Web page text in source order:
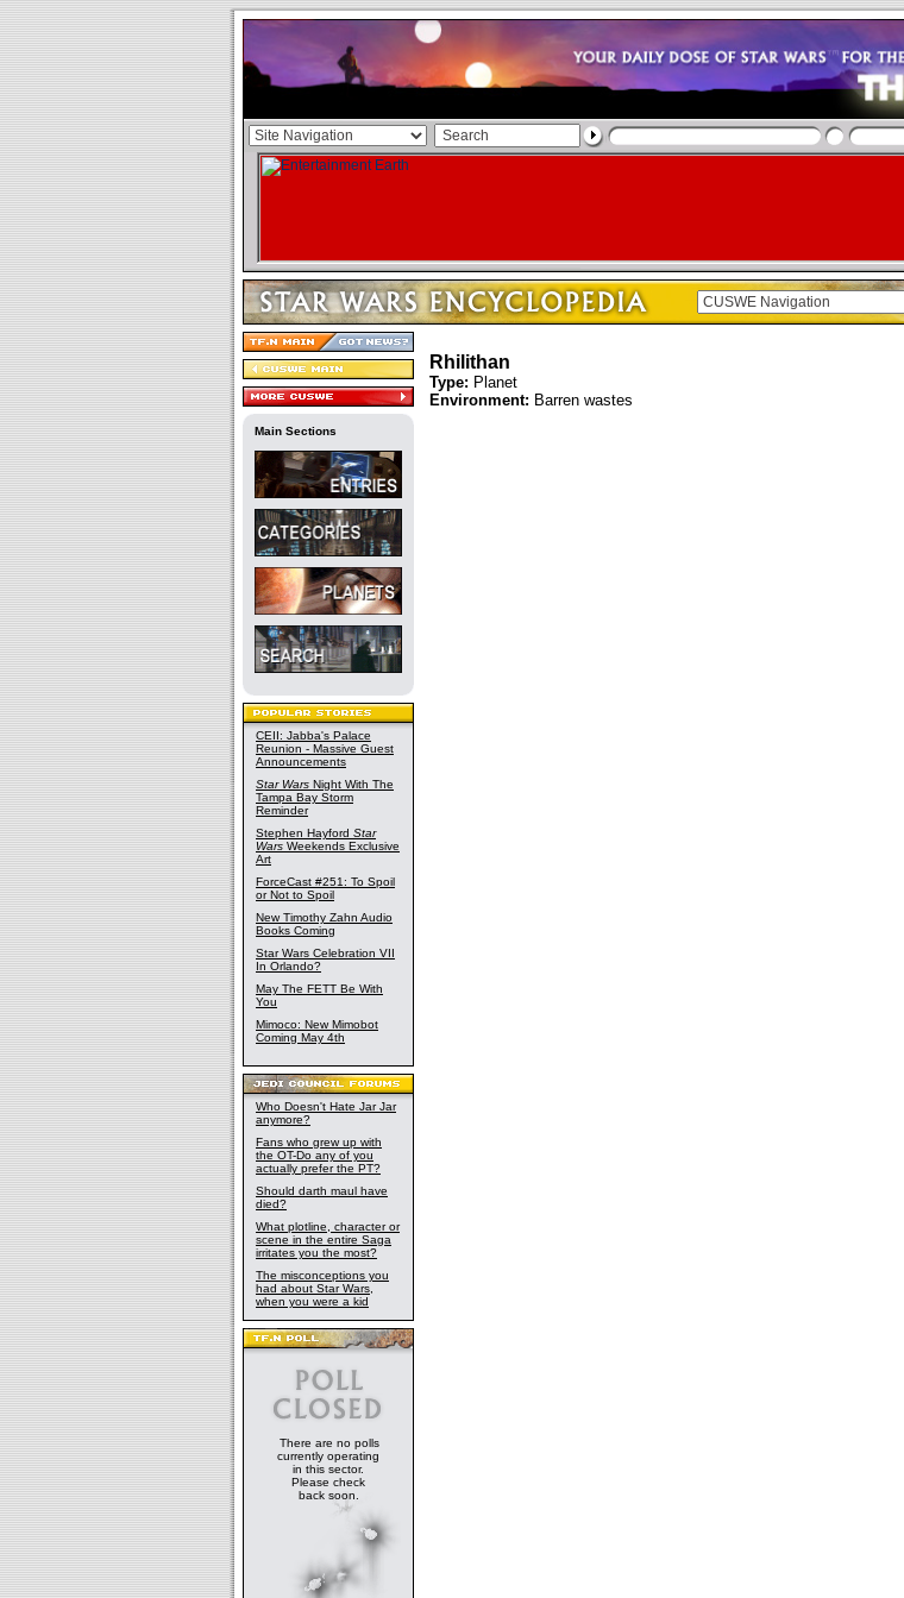
Main Sections
CEII: Jabba's Palace
Reunion - Massive Guest
Announcements
Star Wars Night With The
Tampa Bay Storm
Reminder
Stephen Hayford Star
Wars Weekends Exclusive
Art
ForceCast #251: To Spoil
or Not to Spoil
New Timothy Zahn Audio
Books Coming
Star Wars Celebration VII
In Orlando?
May The FETT Be With
You
Mimoco: New Mimobot
Coming May 4th
Who Doesn't Hate Jar Jar
anymore?
Fans who grew up with
the OT-Do any of you
actually prefer the PT?
Should darth maul have
died?
What plotline, character or
scene in the entire Saga
irritates you the most?
The misconceptions you
had about Star Wars,
when you were a kid
There are no polls
currently operating
in this sector.
Please check
back soon.
Rhilithan
Type: Planet
Environment: Barren wastes